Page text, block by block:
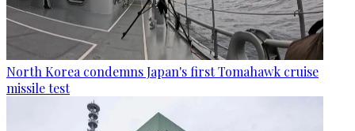
North Korea condemns Japan's first Tomahawk cruise
missile test